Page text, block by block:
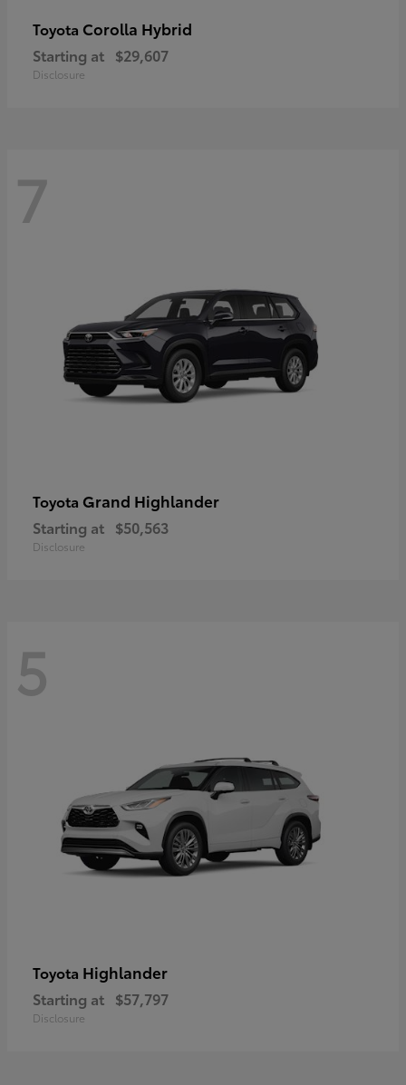
Toyota Corolla Hybrid
Starting at $29,607
Disclosure
7
Toyota Grand Highlander
Starting at $50,563
Disclosure
5
Toyota Highlander
Starting at $57,797
Disclosure